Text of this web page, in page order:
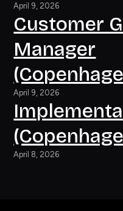
April 9, 2026
Customer
Manager
April 9, 2026
April 8, 2026